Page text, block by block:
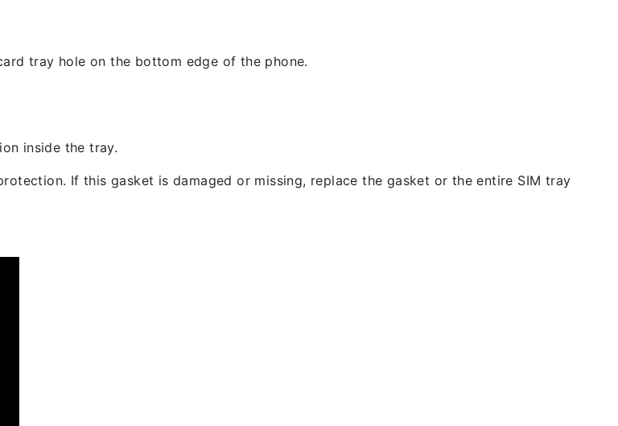
tray hole on the bottom edge of the phone.
inside the tray.
If this gasket is damaged or missing, replace the gasket or the entire SIM tray